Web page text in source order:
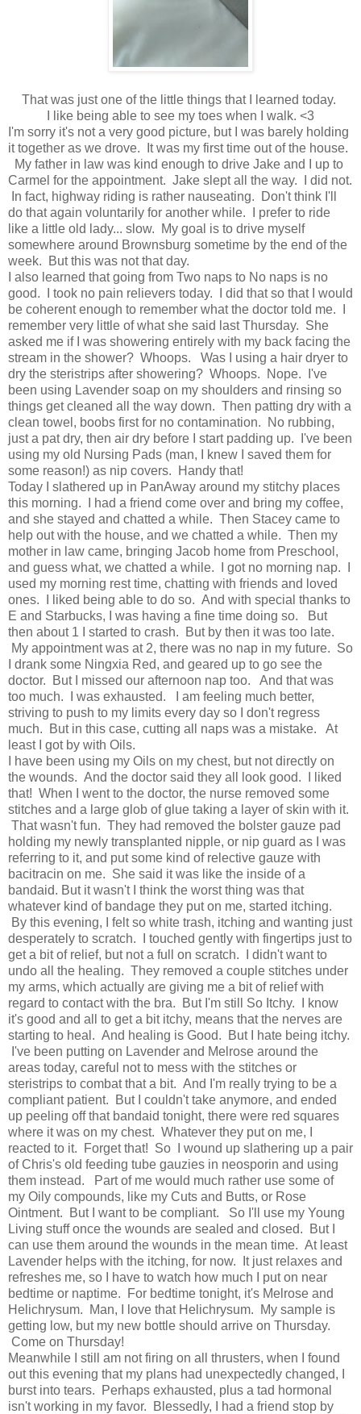
That was just one of the little things that I learned today.
I like being able to see my toes when I walk. <3
I'm sorry it's not a very good picture, but I was barely holding
it together as we drove. It was my first time out of the house.
My father in law was kind enough to drive Jake and I up to
Carmel for the appointment. Jake slept all the way. I did not.
In fact, highway riding is rather nauseating. Don't think I'll
do that again voluntarily for another while. I prefer to ride
like a little old lady... slow. My goal is to drive myself
somewhere around Brownsburg sometime by the end of the
week. But this was not that day.
I also learned that going from Two naps to No naps is no
good. I took no pain relievers today. I did that so that I would
be coherent enough to remember what the doctor told me. I
remember very little of what she said last Thursday. She
asked me if I was showering entirely with my back facing the
stream in the shower? Whoops. Was I using a hair dryer to
dry the steristrips after showering? Whoops. Nope. I've
been using Lavender soap on my shoulders and rinsing so
things get cleaned all the way down. Then patting dry with a
clean towel, boobs first for no contamination. No rubbing,
just a pat dry, then air dry before I start padding up. I've been
using my old Nursing Pads (man, I knew I saved them for
some reason!) as nip covers. Handy that!
Today I slathered up in PanAway around my stitchy places
this morning. I had a friend come over and bring my coffee,
and she stayed and chatted a while. Then Stacey came to
help out with the house, and we chatted a while. Then my
mother in law came, bringing Jacob home from Preschool,
and guess what, we chatted a while. I got no morning nap. I
used my morning rest time, chatting with friends and loved
ones. I liked being able to do so. And with special thanks to
E and Starbucks, I was having a fine time doing so. But
then about 1 I started to crash. But by then it was too late.
My appointment was at 2, there was no nap in my future. So
I drank some Ningxia Red, and geared up to go see the
doctor. But I missed our afternoon nap too. And that was
too much. I was exhausted. I am feeling much better,
striving to push to my limits every day so I don't regress
much. But in this case, cutting all naps was a mistake. At
least I got by with Oils.
I have been using my Oils on my chest, but not directly on
the wounds. And the doctor said they all look good. I liked
that! When I went to the doctor, the nurse removed some
stitches and a large glob of glue taking a layer of skin with it.
That wasn't fun. They had removed the bolster gauze pad
holding my newly transplanted nipple, or nip guard as I was
referring to it, and put some kind of relective gauze with
bacitracin on me. She said it was like the inside of a
bandaid. But it wasn't I think the worst thing was that
whatever kind of bandage they put on me, started itching.
By this evening, I felt so white trash, itching and wanting just
desperately to scratch. I touched gently with fingertips just to
get a bit of relief, but not a full on scratch. I didn't want to
undo all the healing. They removed a couple stitches under
my arms, which actually are giving me a bit of relief with
regard to contact with the bra. But I'm still So Itchy. I know
it's good and all to get a bit itchy, means that the nerves are
starting to heal. And healing is Good. But I hate being itchy.
I've been putting on Lavender and Melrose around the
areas today, careful not to mess with the stitches or
steristrips to combat that a bit. And I'm really trying to be a
compliant patient. But I couldn't take anymore, and ended
up peeling off that bandaid tonight, there were red squares
where it was on my chest. Whatever they put on me, I
reacted to it. Forget that! So I wound up slathering up a pair
of Chris's old feeding tube gauzies in neosporin and using
them instead. Part of me would much rather use some of
my Oily compounds, like my Cuts and Butts, or Rose
Ointment. But I want to be compliant. So I'll use my Young
Living stuff once the wounds are sealed and closed. But I
can use them around the wounds in the mean time. At least
Lavender helps with the itching, for now. It just relaxes and
refreshes me, so I have to watch how much I put on near
bedtime or naptime. For bedtime tonight, it's Melrose and
Helichrysum. Man, I love that Helichrysum. My sample is
getting low, but my new bottle should arrive on Thursday.
Come on Thursday!
Meanwhile I still am not firing on all thrusters, when I found
out this evening that my plans had unexpectedly changed, I
burst into tears. Perhaps exhausted, plus a tad hormonal
isn't working in my favor. Blessedly, I had a friend stop by